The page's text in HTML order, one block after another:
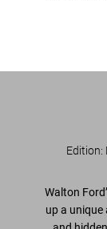
Edition:
Walton
up a